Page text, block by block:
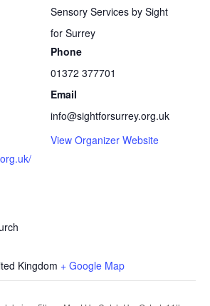
Kingdom + Google Map
Sensory Services by Sight
for Surrey
Phone
01372 377701
Email
info@sightforsurrey.org.uk
View Organizer Website